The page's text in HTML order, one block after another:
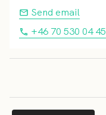
Send email
+46 70 530 04 45